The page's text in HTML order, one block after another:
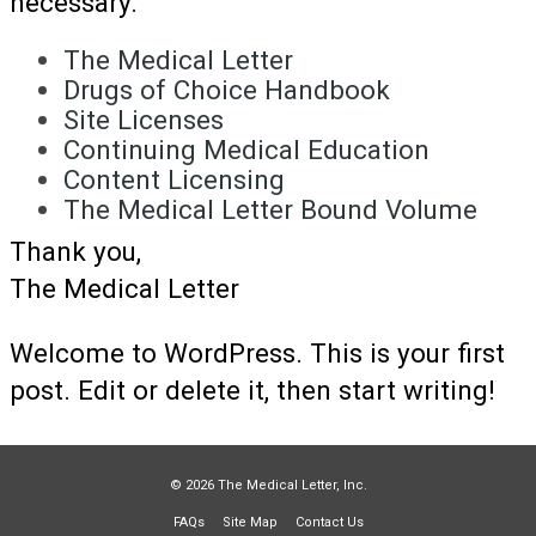
The Medical Letter
Drugs of Choice Handbook
Site Licenses
Continuing Medical Education
Content Licensing
The Medical Letter Bound Volume
Thank you,
The Medical Letter
Welcome to WordPress. This is your first
post. Edit or delete it, then start writing!
© 2026 The Medical Letter, Inc.
FAQs Site Map Contact Us